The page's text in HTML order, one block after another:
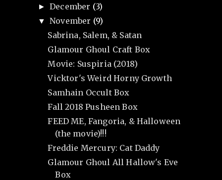
►December (3)
▼November (9)
Sabrina, Salem, & Satan
Glamour Ghoul Craft Box
Movie: Suspiria (2018)
Vicktor's Weird Horny Growth
Samhain Occult Box
Fall 2018 Pusheen Box
FEED ME, Fangoria, & Halloween
(the movie)!!!
Freddie Mercury: Cat Daddy
Glamour Ghoul All Hallow's Eve
Box